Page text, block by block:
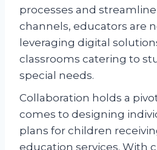
processes and
channels, educators are
leveraging digital
classrooms catering to
special needs.
Collaboration holds a
comes to designing
plans for children
education services. With